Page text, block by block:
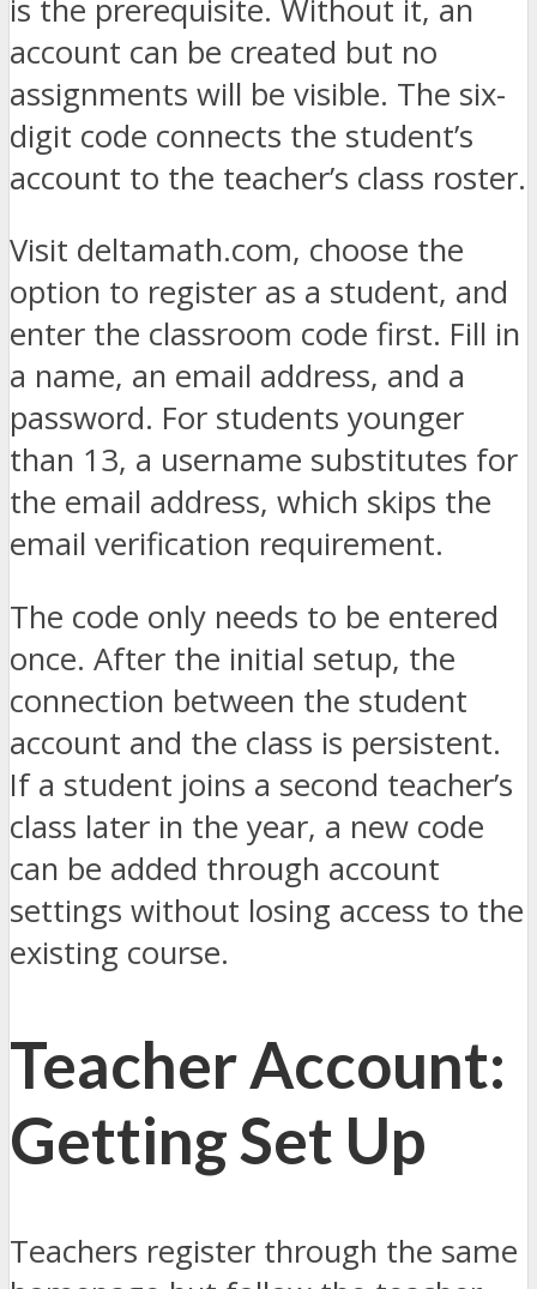
is the prerequisite. Without it, an
account can be created but no
assignments will be visible. The six-
digit code connects the student’s
account to the teacher’s class roster.
Visit deltamath.com, choose the
option to register as a student, and
enter the classroom code first. Fill in
a name, an email address, and a
password. For students younger
than 13, a username substitutes for
the email address, which skips the
email verification requirement.
The code only needs to be entered
once. After the initial setup, the
connection between the student
account and the class is persistent.
If a student joins a second teacher’s
class later in the year, a new code
can be added through account
settings without losing access to the
existing course.
Teacher Account:
Getting Set Up
Teachers register through the same